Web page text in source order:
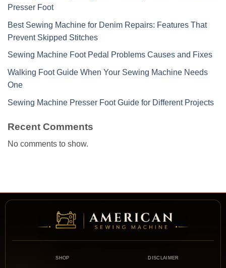
Presser Foot
Best Sewing Machine for Denim Repairs: Features That
Prevent Skipped Stitches
Sewing Machine Foot Pedal Problems Causes and Fixes
Walking Foot Guide When Your Sewing Machine Needs
One
Sewing Machine Presser Foot Guide for Different Projects
Recent Comments
No comments to show.
SHOP DISCLAIMER